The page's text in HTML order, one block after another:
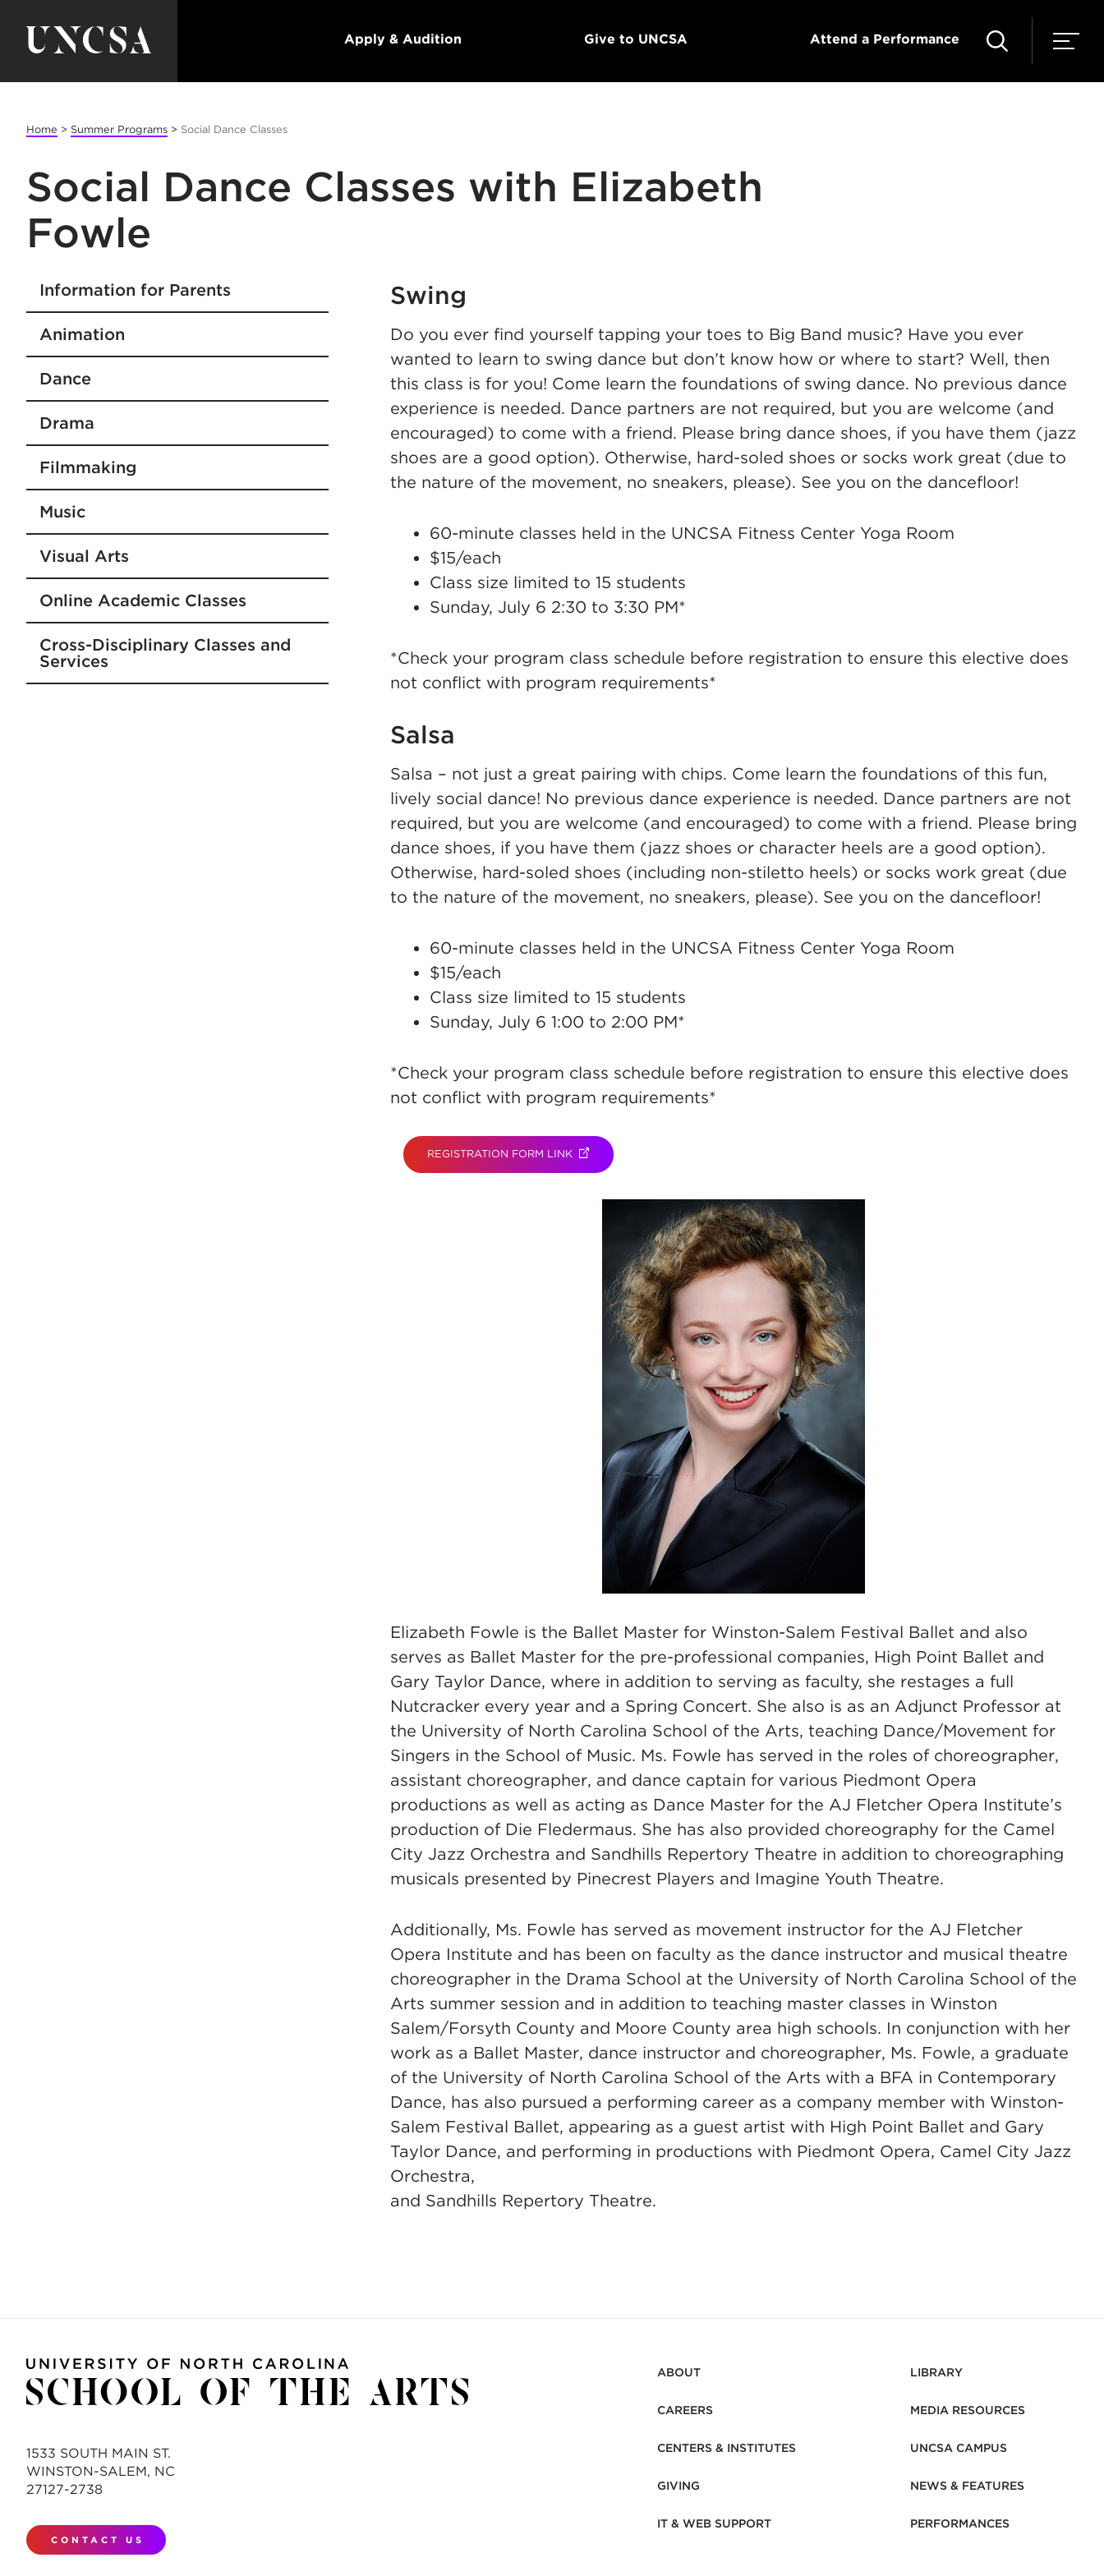
Apply & Audition Give to UNCSA Attend a Performance
Home > Summer Programs > Social Dance Classes
Social Dance Classes with Elizabeth
Fowle
Information for Parents
Animation
Dance
Drama
Filmmaking
Music
Visual Arts
Online Academic Classes
Cross-Disciplinary Classes and
Services
Swing
Do you ever find yourself tapping your toes to Big Band music? Have you ever
wanted to learn to swing dance but don’t know how or where to start? Well, then
this class is for you! Come learn the foundations of swing dance. No previous dance
experience is needed. Dance partners are not required, but you are welcome (and
encouraged) to come with a friend. Please bring dance shoes, if you have them (jazz
shoes are a good option). Otherwise, hard-soled shoes or socks work great (due to
the nature of the movement, no sneakers, please). See you on the dancefloor!
60-minute classes held in the UNCSA Fitness Center Yoga Room
$15/each
Class size limited to 15 students
Sunday, July 6 2:30 to 3:30 PM*
*Check your program class schedule before registration to ensure this elective does
not conflict with program requirements*
Salsa
Salsa – not just a great pairing with chips. Come learn the foundations of this fun,
lively social dance! No previous dance experience is needed. Dance partners are not
required, but you are welcome (and encouraged) to come with a friend. Please bring
dance shoes, if you have them (jazz shoes or character heels are a good option).
Otherwise, hard-soled shoes (including non-stiletto heels) or socks work great (due
to the nature of the movement, no sneakers, please). See you on the dancefloor!
60-minute classes held in the UNCSA Fitness Center Yoga Room
$15/each
Class size limited to 15 students
Sunday, July 6 1:00 to 2:00 PM*
*Check your program class schedule before registration to ensure this elective does
not conflict with program requirements*
REGISTRATION FORM LINK(OPENS IN NEW TAB)
Elizabeth Fowle is the Ballet Master for Winston-Salem Festival Ballet and also
serves as Ballet Master for the pre-professional companies, High Point Ballet and
Gary Taylor Dance, where in addition to serving as faculty, she restages a full
Nutcracker every year and a Spring Concert. She also is as an Adjunct Professor at
the University of North Carolina School of the Arts, teaching Dance/Movement for
Singers in the School of Music. Ms. Fowle has served in the roles of choreographer,
assistant choreographer, and dance captain for various Piedmont Opera
productions as well as acting as Dance Master for the AJ Fletcher Opera Institute’s
production of Die Fledermaus. She has also provided choreography for the Camel
City Jazz Orchestra and Sandhills Repertory Theatre in addition to choreographing
musicals presented by Pinecrest Players and Imagine Youth Theatre.
Additionally, Ms. Fowle has served as movement instructor for the AJ Fletcher
Opera Institute and has been on faculty as the dance instructor and musical theatre
choreographer in the Drama School at the University of North Carolina School of the
Arts summer session and in addition to teaching master classes in Winston
Salem/Forsyth County and Moore County area high schools. In conjunction with her
work as a Ballet Master, dance instructor and choreographer, Ms. Fowle, a graduate
of the University of North Carolina School of the Arts with a BFA in Contemporary
Dance, has also pursued a performing career as a company member with Winston-
Salem Festival Ballet, appearing as a guest artist with High Point Ballet and Gary
Taylor Dance, and performing in productions with Piedmont Opera, Camel City Jazz
Orchestra,
and Sandhills Repertory Theatre.
1533 SOUTH MAIN ST.
WINSTON-SALEM, NC
27127-2738
CONTACT US
ABOUT
CAREERS
CENTERS & INSTITUTES
GIVING
IT & WEB SUPPORT
LIBRARY
MEDIA RESOURCES
UNCSA CAMPUS
NEWS & FEATURES
PERFORMANCES